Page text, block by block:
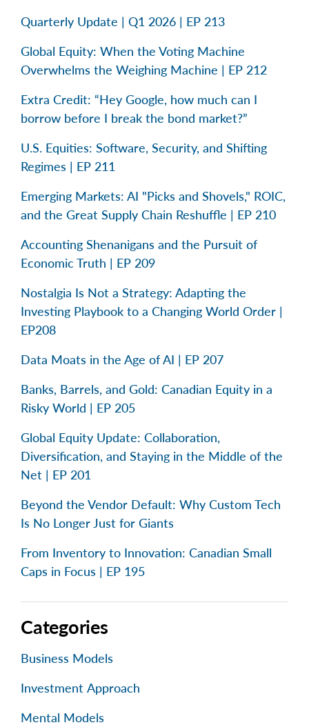
Quarterly Update | Q1 2026 | EP 213
Global Equity: When the Voting Machine
Overwhelms the Weighing Machine | EP 212
Extra Credit: “Hey Google, how much can I
borrow before I break the bond market?”
U.S. Equities: Software, Security, and Shifting
Regimes | EP 211
Emerging Markets: AI "Picks and Shovels," ROIC,
and the Great Supply Chain Reshuffle | EP 210
Accounting Shenanigans and the Pursuit of
Economic Truth | EP 209
Nostalgia Is Not a Strategy: Adapting the
Investing Playbook to a Changing World Order |
EP208
Data Moats in the Age of AI | EP 207
Banks, Barrels, and Gold: Canadian Equity in a
Risky World | EP 205
Global Equity Update: Collaboration,
Diversification, and Staying in the Middle of the
Net | EP 201
Beyond the Vendor Default: Why Custom Tech
Is No Longer Just for Giants
From Inventory to Innovation: Canadian Small
Caps in Focus | EP 195
Categories
Business Models
Investment Approach
Mental Models